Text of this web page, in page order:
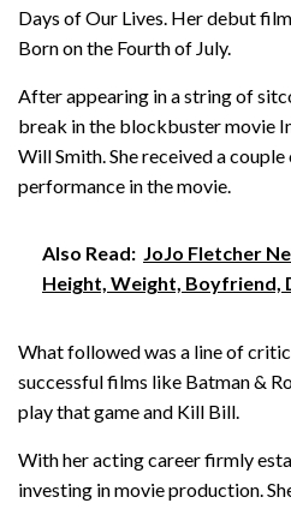
Days of Our Lives. Her debut
Born on the Fourth of July.
After appearing in a string of
break in the blockbuster movie
Will Smith. She received a
performance in the movie.
Also Read: JoJo Fletcher
Height, Weight, Boyfriend,
What followed was a line of
successful films like Batman &
play that game and Kill Bill.
With her acting career firmly
investing in movie production.